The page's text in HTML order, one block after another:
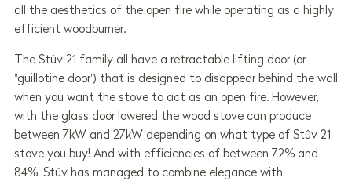
all the aesthetics of the open fire while operating as a highly
efficient woodburner.
The Stûv 21 family all have a retractable lifting door (or
"guillotine door") that is designed to disappear behind the wall
when you want the stove to act as an open fire. However,
with the glass door lowered the wood stove can produce
between 7kW and 27kW depending on what type of Stûv 21
stove you buy! And with efficiencies of between 72% and
84%, Stûv has managed to combine elegance with